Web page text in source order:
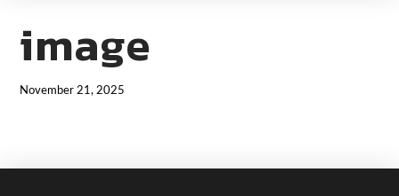
image
November 21, 2025